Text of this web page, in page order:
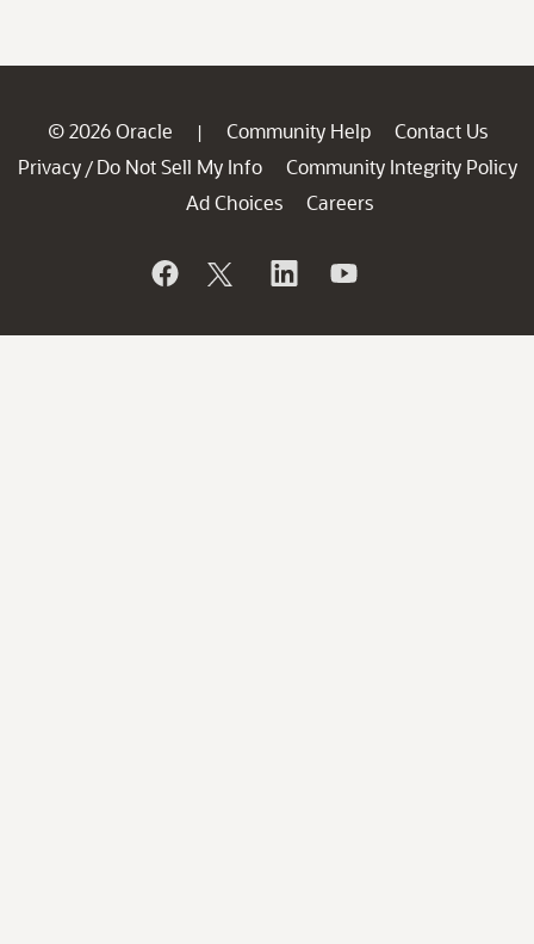
© 2026 Oracle | Community Help
Contact Us
Privacy / Do Not Sell My Info
Community Integrity Policy
Ad Choices
Careers